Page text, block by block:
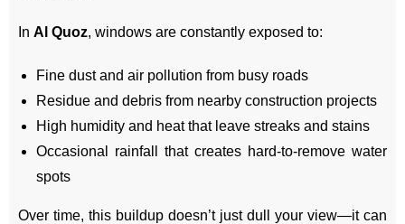
In Al Quoz, windows are constantly exposed to:
Fine dust and air pollution from busy roads
Residue and debris from nearby construction projects
High humidity and heat that leave streaks and stains
Occasional rainfall that creates hard-to-remove water
spots
Over time, this buildup doesn’t just dull your view—it can